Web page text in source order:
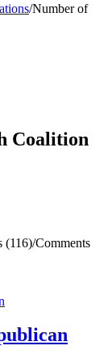
/Number of
Coalition
(116)/Comments